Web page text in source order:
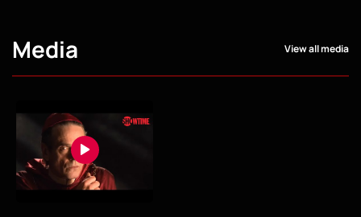
Media View all media